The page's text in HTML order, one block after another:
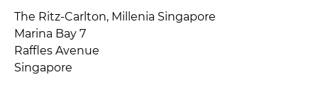
The Ritz-Carlton, Millenia Singapore
Marina Bay 7
Raffles Avenue
Singapore